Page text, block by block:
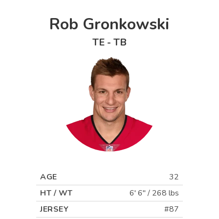
Rob Gronkowski
TE - TB
AGE
32
HT / WT
6' 6" / 268 lbs
JERSEY
#87